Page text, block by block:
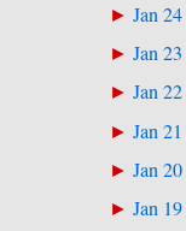
►Jan 24
►Jan 23
►Jan 22
► Jan 21
► Jan 20
► Jan 19